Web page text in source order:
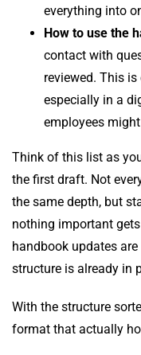
everything into
How to use the
contact with
reviewed. This
especially in a
employees
Think of this list as
the first draft. Not
the same depth, but
nothing important
handbook updates
structure is already in
With the structure
format that actually